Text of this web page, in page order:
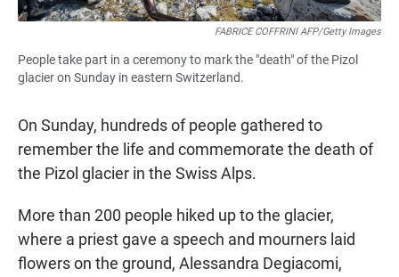
FABRICE COFFRINI AFP/Getty Images
People take part in a ceremony to mark the "death" of the Pizol
glacier on Sunday in eastern Switzerland.
On Sunday, hundreds of people gathered to
remember the life and commemorate the death of
the Pizol glacier in the Swiss Alps.
More than 200 people hiked up to the glacier,
where a priest gave a speech and mourners laid
flowers on the ground, Alessandra Degiacomi,